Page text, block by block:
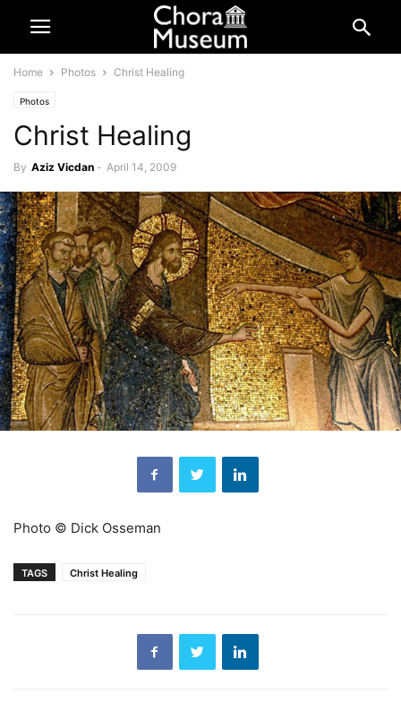
Home Photos Christ Healing
Photos
Christ Healing
By Aziz Vicdan - April 14, 2009
Photo © Dick Osseman
TAGS Christ Healing